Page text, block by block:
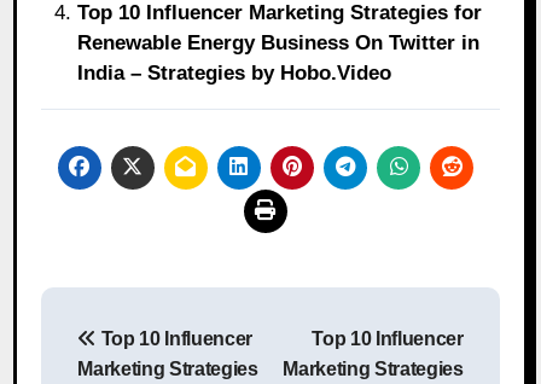
Top 10 Influencer Marketing Strategies for
Renewable Energy Business On Twitter in
India – Strategies by Hobo.Video
Post
navigation
Top 10 Influencer
Marketing Strategies
Top 10 Influencer
Marketing Strategies